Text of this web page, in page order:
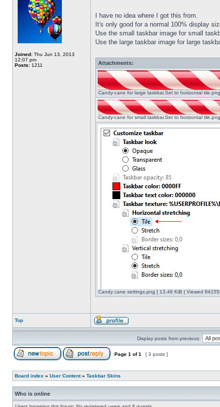
Joined: Thu Jun 13, 2013
12:07 pm
Posts: 1211
I have no idea where I got this from.
It's only good for a normal 100% display
Use the small taskbar image for small
Use the large taskbar image for large
Attachments:
Candy-cane for large taskbar.Set to horizontal
Candy-cane for small taskbar.Set to horizontal
Candy cane settings.png [ 13.46 KiB | Viewed
Top
Display posts from previous:
Page 1 of1 [ 3 posts ]
Board index » User Content» Taskbar Skins
Who is online